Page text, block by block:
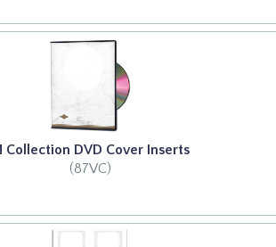
Collection DVD Cover Inserts
(87VC)